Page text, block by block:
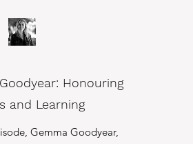
Honouring
and Learning
Gemma Goodyear,